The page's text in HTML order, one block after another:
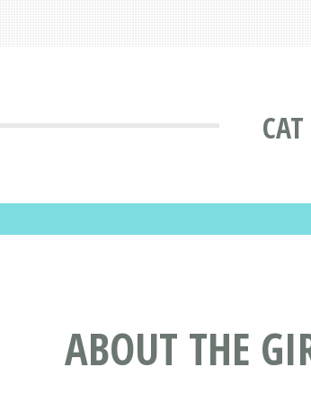
ABOUT THE